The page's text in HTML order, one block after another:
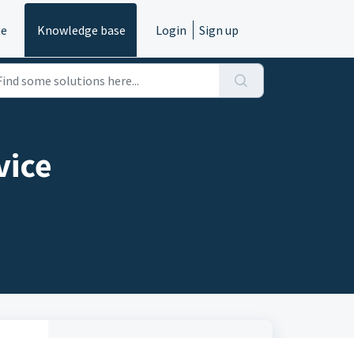
Knowledge base Login Sign up